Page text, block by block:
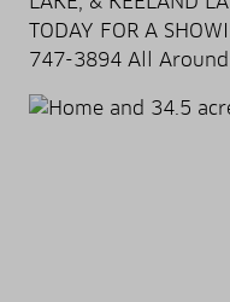
TODAY FOR A
747-3894 All